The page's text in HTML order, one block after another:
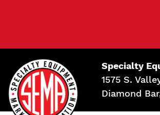
Specialty
1575 S.
Diamond